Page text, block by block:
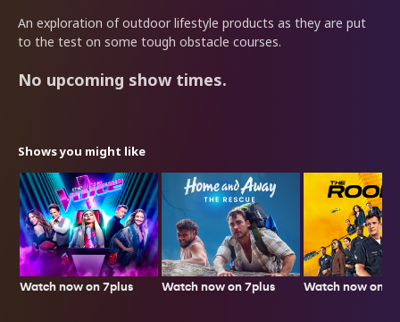
An exploration of outdoor lifestyle products as they are put
to the test on some tough obstacle courses.
No upcoming show times.
Shows you might like
Watch now on 7plus Watch now on 7plus Watch now on